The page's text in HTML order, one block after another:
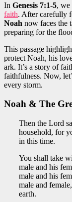
In Genesis 7:1-5, we
faith. After carefully
Noah now faces the
preparing for the
This passage
protect Noah, his
ark. It’s a story of
faithfulness. Now,
every storm.
Noah & The
Then the Lord
household, for
in this time.
You shall take
male and his
male and his
male and
earth.